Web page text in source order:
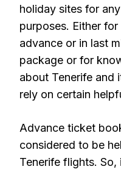
holiday sites for
purposes. Either
advance or in last
package or for
about Tenerife and
rely on certain
Advance ticket
considered to be
Tenerife flights.